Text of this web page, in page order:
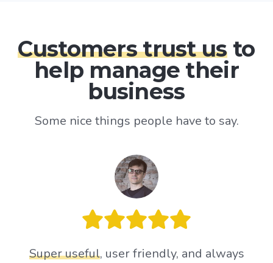
Customers trust usto
help manage their
business
Some nice things people have to say.
Super useful, user friendly, and always